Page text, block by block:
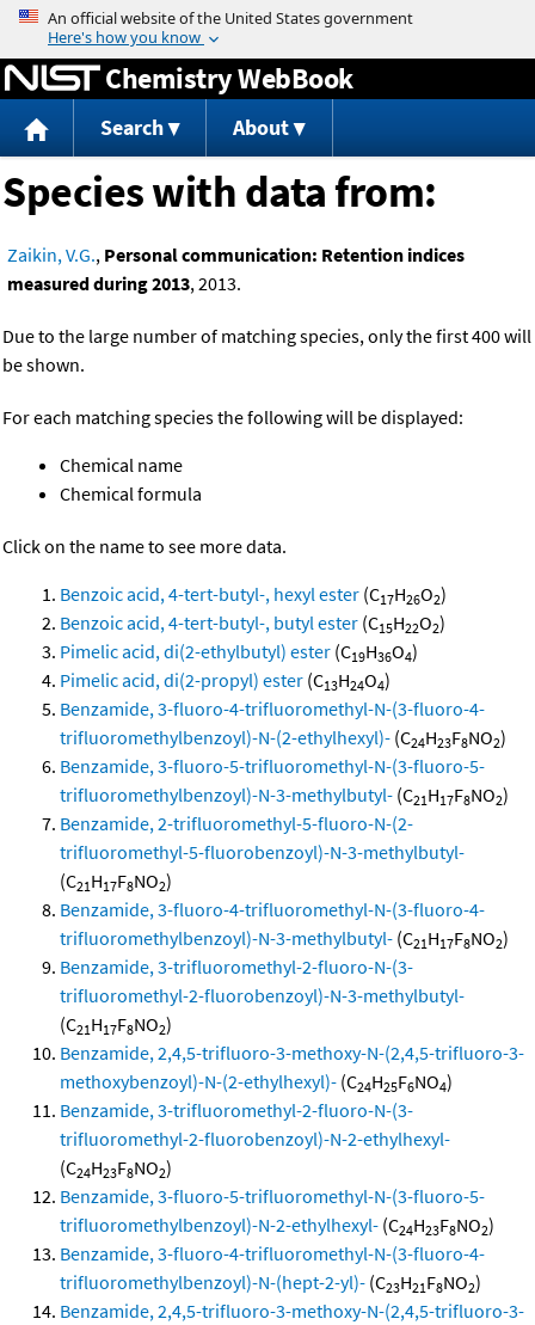
Jump to content
Chemistry WebBook
Search About
Species with data from:
Zaikin, V.G., Personal communication: Retention indices
measured during 2013, 2013.
Due to the large number of matching species, only the first 400 will
be shown.
For each matching species the following will be displayed:
Chemical name
Chemical formula
Click on the name to see more data.
Benzoic acid, 4-tert-butyl-, hexyl ester (C17H26O2)
Benzoic acid, 4-tert-butyl-, butyl ester (C15H22O2)
Pimelic acid, di(2-ethylbutyl) ester (C19H36O4)
Pimelic acid, di(2-propyl) ester (C13H24O4)
Benzamide, 3-fluoro-4-trifluoromethyl-N-(3-fluoro-4-
trifluoromethylbenzoyl)-N-(2-ethylhexyl)- (C24H23F8NO2)
Benzamide, 3-fluoro-5-trifluoromethyl-N-(3-fluoro-5-
trifluoromethylbenzoyl)-N-3-methylbutyl- (C21H17F8NO2)
Benzamide, 2-trifluoromethyl-5-fluoro-N-(2-
trifluoromethyl-5-fluorobenzoyl)-N-3-methylbutyl-
(C21H17F8NO2)
Benzamide, 3-fluoro-4-trifluoromethyl-N-(3-fluoro-4-
trifluoromethylbenzoyl)-N-3-methylbutyl- (C21H17F8NO2)
Benzamide, 3-trifluoromethyl-2-fluoro-N-(3-
trifluoromethyl-2-fluorobenzoyl)-N-3-methylbutyl-
(C21H17F8NO2)
Benzamide, 2,4,5-trifluoro-3-methoxy-N-(2,4,5-trifluoro-3-
methoxybenzoyl)-N-(2-ethylhexyl)- (C24H25F6NO4)
Benzamide, 3-trifluoromethyl-2-fluoro-N-(3-
trifluoromethyl-2-fluorobenzoyl)-N-2-ethylhexyl-
(C24H23F8NO2)
Benzamide, 3-fluoro-5-trifluoromethyl-N-(3-fluoro-5-
trifluoromethylbenzoyl)-N-2-ethylhexyl- (C24H23F8NO2)
Benzamide, 3-fluoro-4-trifluoromethyl-N-(3-fluoro-4-
trifluoromethylbenzoyl)-N-(hept-2-yl)- (C23H21F8NO2)
Benzamide, 2,4,5-trifluoro-3-methoxy-N-(2,4,5-trifluoro-3-